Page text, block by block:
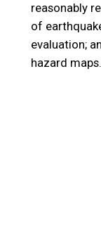
reasonably
of
evaluation;
hazard maps.